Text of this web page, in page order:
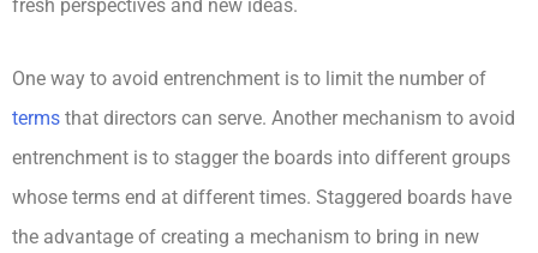
fresh perspectives and new ideas.
One way to avoid entrenchment is to limit the number of
terms that directors can serve. Another mechanism to avoid
entrenchment is to stagger the boards into different groups
whose terms end at different times. Staggered boards have
the advantage of creating a mechanism to bring in new